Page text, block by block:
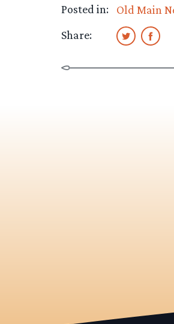
Posted in:
Old Main
Share: